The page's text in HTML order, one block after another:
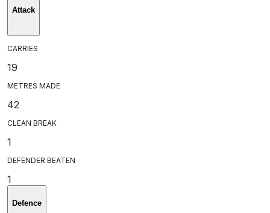
Attack
CARRIES
19
METRES MADE
42
CLEAN BREAK
1
DEFENDER BEATEN
1
Defence